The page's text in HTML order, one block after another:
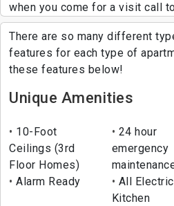
when you come for a visit call
There are so many different
features for each type of
these features below!
Unique Amenities
10-Foot
Ceilings (3rd
Floor Homes)
24 hour
emergency
Alarm Ready
All Electric
Kitchen